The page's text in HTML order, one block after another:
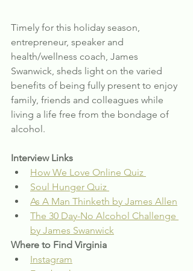
Timely for this holiday season,
entrepreneur, speaker and
health/wellness coach, James
Swanwick, sheds light on the varied
benefits of being fully present to enjoy
family, friends and colleagues while
living a life free from the bondage of
alcohol.
Interview Links
How We Love Online Quiz
Soul Hunger Quiz
As A Man Thinketh by James Allen
The 30 Day-No Alcohol Challenge
by James Swanwick
Where to Find Virginia
Instagram